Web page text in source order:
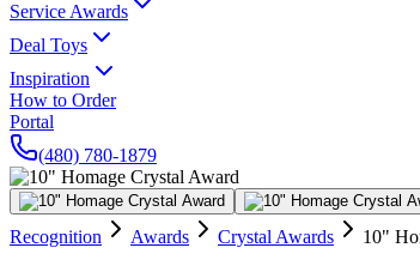
Service Awards
Deal Toys
Inspiration
How to Order
Portal
(480) 780-1879
Recognition Awards Crystal Awards 10"